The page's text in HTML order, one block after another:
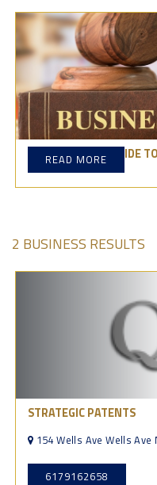
THE ESSENTIAL GUIDE
STATES
READ MORE
2 BUSINESS RESULTS
STRATEGIC PATENTS
154 Wells Ave Wells
6179162658